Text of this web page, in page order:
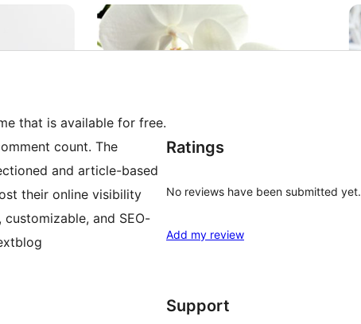
that is available for free.
count. The
and article-based
their online visibility
and SEO-
Ratings
No reviews have been submitted yet.
Add my review
Support